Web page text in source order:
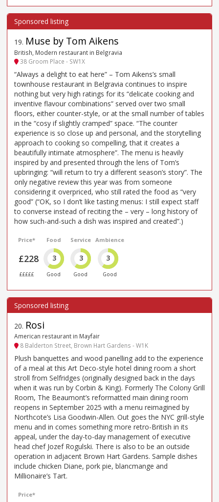
19. Muse by Tom Aikens
British, Modern restaurant in Belgravia
38 Groom Place - SW1X
“Always a delight to eat here” – Tom Aikens’s small
townhouse restaurant in Belgravia continues to inspire
nothing but very high ratings for its “delicate cooking and
inventive flavour combinations” served over two small
floors, either counter-style, or at the small number of tables
in the “cosy if slightly cramped” space. “The counter
experience is so close up and personal, and the storytelling
approach to cooking so compelling, that it creates a
beautifully intimate atmosphere”. The menu is heavily
inspired by and presented through the lens of Tom’s
upbringing: “will return to try a different season’s story”. The
only negative review this year was from someone
considering it overpriced, who still rated the food as “very
good” (“OK, so I don’t like tasting menus: I still expect staff
to converse instead of reciting the – very – long history of
how such-and-such a dish was inspired and created”.)
Price*
£228
£££££
Food
3
Good
Service
3
Good
Ambience
3
Good
20. Rosi
American restaurant in Mayfair
8 Balderton Street, Brown Hart Gardens - W1K
Plush banquettes and wood panelling add to the experience
of a meal at this Art Deco-style hotel dining room a short
stroll from Selfridges (originally designed back in the days
when it was run by Corbin & King). Formerly The Colony Grill
Room, The Beaumont’s reformatted main dining room
reopens in September 2025 with a menu reimagined by
Northcote’s Lisa Goodwin-Allen. Out goes the NYC grill-style
menu and in comes something more retro-British in its
appeal, under the day-to-day management of executive
head chef Jozef Rogulski. There is also to be an outside
operation in adjacent Brown Hart Gardens. Sample dishes
include chicken Diane, pork pie, blancmange and
Millionaire’s Tart.
Price*